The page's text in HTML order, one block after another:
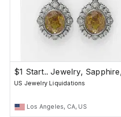
$1 Start.. Jewelry,
US Jewelry Liquidations
Los Angeles, CA, US